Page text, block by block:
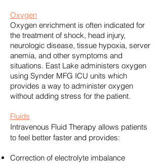
Oxygen
Oxygen enrichment is often indicated for
the treatment of shock, head injury,
neurologic disease, tissue hypoxia, server
anemia, and other symptoms and
situations. East Lake administers oxygen
using Synder MFG ICU units which
provides a way to administer oxygen
without adding stress for the patient.
Fluids
Intravenous Fluid Therapy allows patients
to feel better faster and provides:
Correction of electrolyte imbalance